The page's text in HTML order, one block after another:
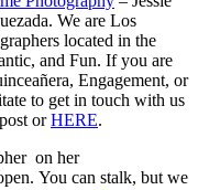
We are Los
located in the
and Fun. If you are
Engagement, or
to get in touch with us
orHERE.
on her
You can stalk, but we